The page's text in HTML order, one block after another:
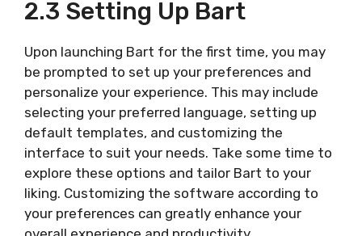
2.3 Setting Up Bart
Upon launching Bart for the first time, you may
be prompted to set up your preferences and
personalize your experience. This may include
selecting your preferred language, setting up
default templates, and customizing the
interface to suit your needs. Take some time to
explore these options and tailor Bart to your
liking. Customizing the software according to
your preferences can greatly enhance your